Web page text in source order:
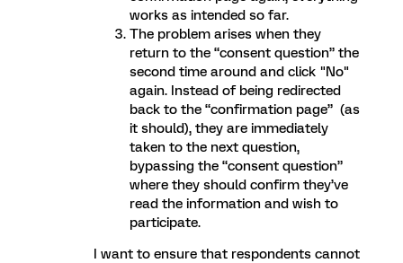
works as intended so far.
The problem arises when they
return to the “consent question” the
second time around and click "No"
again. Instead of being redirected
back to the “confirmation page” (as
it should), they are immediately
taken to the next question,
bypassing the “consent question”
where they should confirm they’ve
read the information and wish to
participate.
I want to ensure that respondents cannot